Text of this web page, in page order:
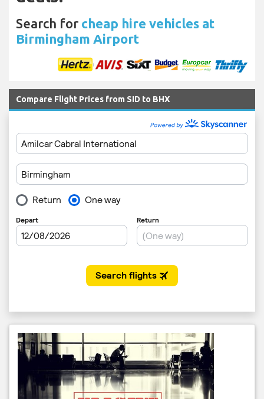
Search for cheap hire vehicles at
Birmingham Airport
Compare Flight Prices from SID to BHX